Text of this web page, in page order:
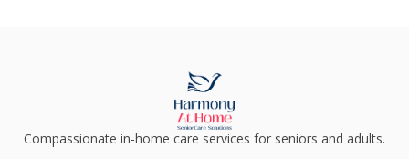
Compassionate in-home care services for seniors and adults.